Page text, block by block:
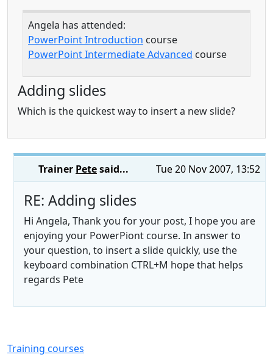
Angela has attended:
PowerPoint Introduction course
PowerPoint Intermediate Advanced course
Adding slides
Which is the quickest way to insert a new slide?
Tue 20 Nov 2007, 13:52
Trainer Petesaid...
RE: Adding slides
Hi Angela, Thank you for your post, I hope you are
enjoying your PowerPiont course. In answer to
your question, to insert a slide quickly, use the
keyboard combination CTRL+M hope that helps
regards Pete
Training courses